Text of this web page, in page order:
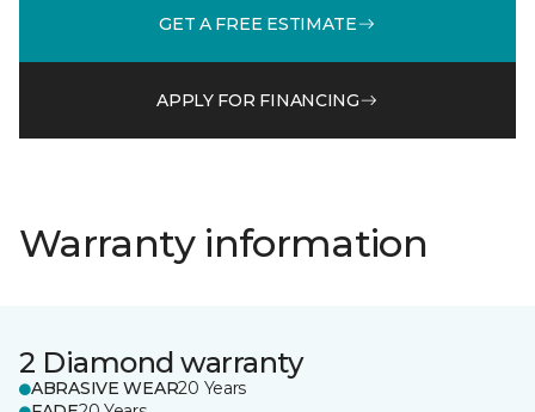
GET A FREE ESTIMATE
APPLY FOR FINANCING
Warranty information
2 Diamond warranty
ABRASIVE WEAR20 Years